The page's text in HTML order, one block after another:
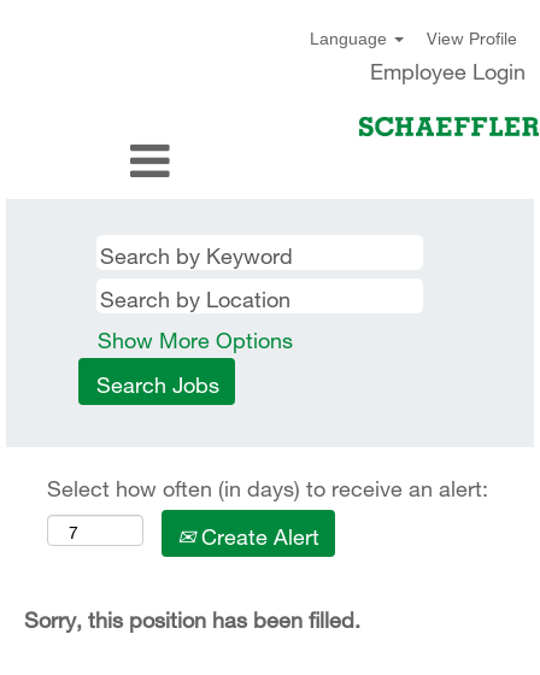
Language View Profile
Employee Login
Show More Options
Select how often (in days) to receive an alert:
Create Alert
Sorry, this position has been filled.